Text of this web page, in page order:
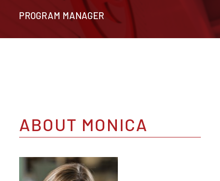
PROGRAM MANAGER
ABOUT MONICA